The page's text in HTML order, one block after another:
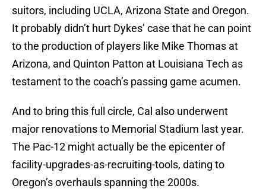
suitors, including UCLA, Arizona State and Oregon.
It probably didn’t hurt Dykes’ case that he can point
to the production of players like Mike Thomas at
Arizona, and Quinton Patton at Louisiana Tech as
testament to the coach’s passing game acumen.
And to bring this full circle, Cal also underwent
major renovations to Memorial Stadium last year.
The Pac-12 might actually be the epicenter of
facility-upgrades-as-recruiting-tools, dating to
Oregon’s overhauls spanning the 2000s.